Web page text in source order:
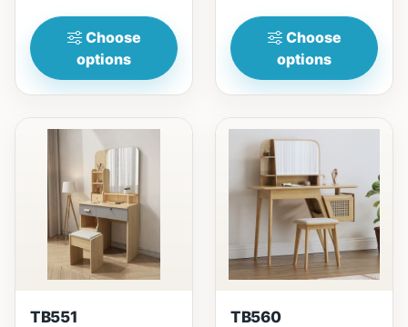
Choose
options
Choose
options
TB551 TB560